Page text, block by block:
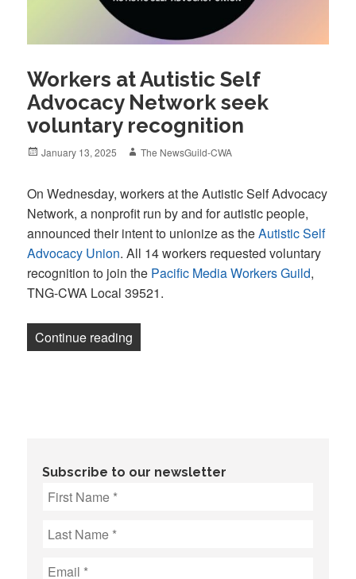
Workers at Autistic Self
Advocacy Network seek
voluntary recognition
Posted
January 13, 2025 Author
The NewsGuild-CWA
On Wednesday, workers at the Autistic Self Advocacy
Network, a nonprofit run by and for autistic people,
announced their intent to unionize as theAutistic Self
Advocacy Union. All 14 workers requested voluntary
recognition to join the Pacific Media Workers Guild,
TNG-CWA Local 39521.
Continue reading
Subscribe to our newsletter